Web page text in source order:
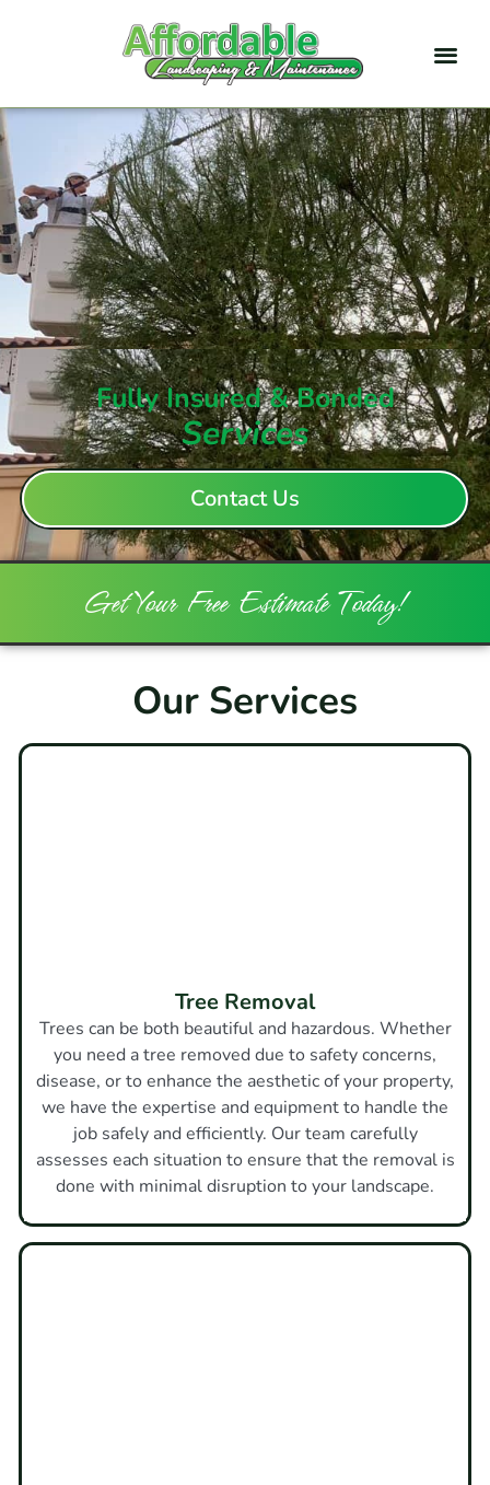
Fully Insured & Bonded
Services
Contact Us
Get Your Free Estimate Today!
Our Services
Tree Removal
Trees can be both beautiful and hazardous. Whether
you need a tree removed due to safety concerns,
disease, or to enhance the aesthetic of your property,
we have the expertise and equipment to handle the
job safely and efficiently. Our team carefully
assesses each situation to ensure that the removal is
done with minimal disruption to your landscape.